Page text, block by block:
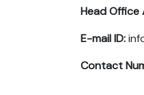
Head Office
E-mail ID:
Contact